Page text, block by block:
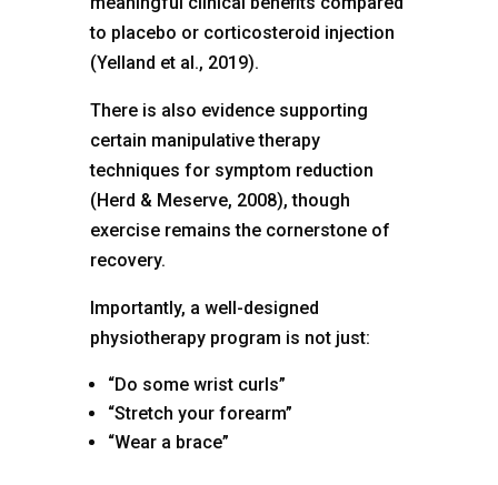
to placebo or corticosteroid injection
(Yelland et al., 2019).
There is also evidence supporting
certain manipulative therapy
techniques for symptom reduction
(Herd & Meserve, 2008), though
exercise remains the cornerstone of
recovery.
Importantly, a well-designed
physiotherapy program is not just:
“Do some wrist curls”
“Stretch your forearm”
“Wear a brace”